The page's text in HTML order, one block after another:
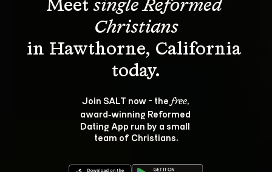
Meet single Reformed
Christians
in Hawthorne, California
Join SALT now - the free,
award‑winning Reformed
Dating App run by a small
team of Christians.